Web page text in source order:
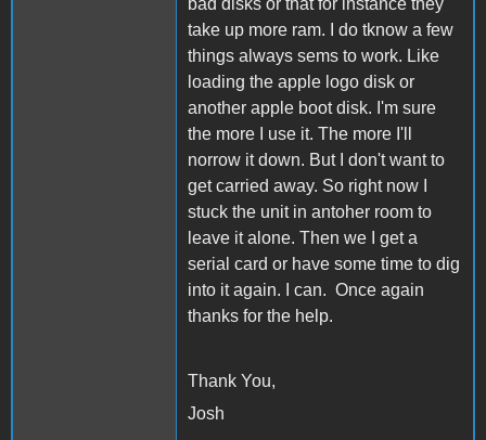
bad disks or that for instance they
take up more ram. I do tknow a few
things always sems to work. Like
loading the apple logo disk or
another apple boot disk. I'm sure
the more I use it. The more I'll
norrow it down. But I don't want to
get carried away. So right now I
stuck the unit in antoher room to
leave it alone. Then we I get a
serial card or have some time to dig
into it again. I can. Once again
thanks for the help.
Thank You,
Josh